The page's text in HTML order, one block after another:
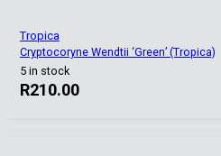
Tropica
Cryptocoryne Wendtii ‘Green’ (Tropica)
5 in stock
R210.00